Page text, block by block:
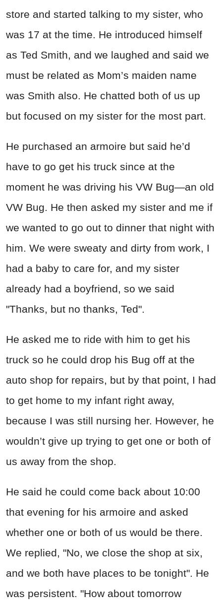
store and started talking to my sister, who
was 17 at the time. He introduced himself
as Ted Smith, and we laughed and said we
must be related as Mom’s maiden name
was Smith also. He chatted both of us up
but focused on my sister for the most part.
He purchased an armoire but said he’d
have to go get his truck since at the
moment he was driving his VW Bug—an old
VW Bug. He then asked my sister and me if
we wanted to go out to dinner that night with
him. We were sweaty and dirty from work, I
had a baby to care for, and my sister
already had a boyfriend, so we said
"Thanks, but no thanks, Ted".
He asked me to ride with him to get his
truck so he could drop his Bug off at the
auto shop for repairs, but by that point, I had
to get home to my infant right away,
because I was still nursing her. However, he
wouldn’t give up trying to get one or both of
us away from the shop.
He said he could come back about 10:00
that evening for his armoire and asked
whether one or both of us would be there.
We replied, "No, we close the shop at six,
and we both have places to be tonight". He
was persistent. "How about tomorrow